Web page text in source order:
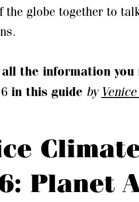
the globe together to
the information you
in this guide by
Planet